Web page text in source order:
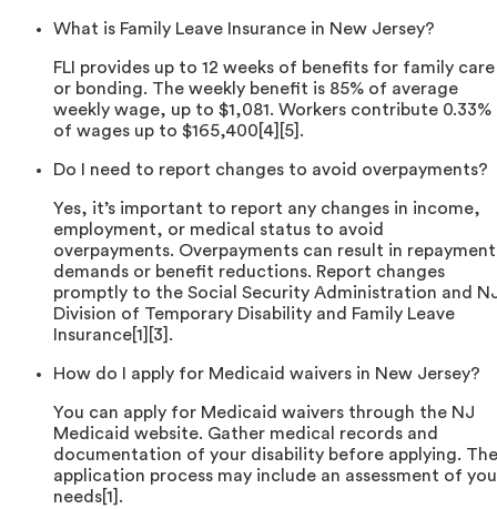
What is Family Leave Insurance in New Jersey?
FLI provides up to 12 weeks of benefits for family care
or bonding. The weekly benefit is 85% of average
weekly wage, up to $1,081. Workers contribute 0.33%
of wages up to $165,400[4][5].
Do I need to report changes to avoid overpayments?
Yes, it’s important to report any changes in income,
employment, or medical status to avoid
overpayments. Overpayments can result in repayment
demands or benefit reductions. Report changes
promptly to the Social Security Administration and
Division of Temporary Disability and Family Leave
Insurance[1][3].
How do I apply for Medicaid waivers in New Jersey?
You can apply for Medicaid waivers through the NJ
Medicaid website. Gather medical records and
documentation of your disability before applying. The
application process may include an assessment of
needs[1].